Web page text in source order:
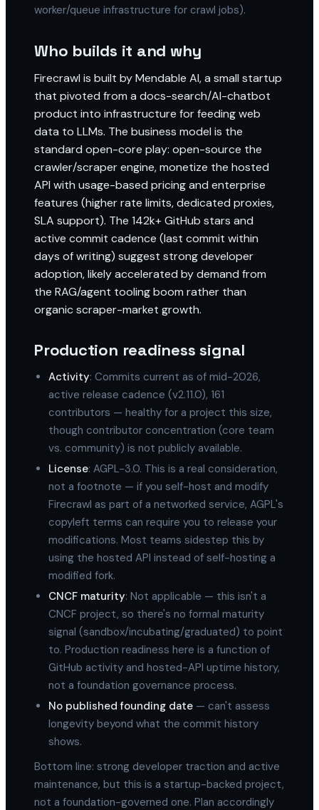
worker/queue infrastructure for crawl jobs).
Who builds it and why
Firecrawl is built by Mendable AI, a small startup
that pivoted from a docs-search/AI-chatbot
product into infrastructure for feeding web
data to LLMs. The business model is the
standard open-core play: open-source the
crawler/scraper engine, monetize the hosted
API with usage-based pricing and enterprise
features (higher rate limits, dedicated proxies,
SLA support). The 142k+ GitHub stars and
active commit cadence (last commit within
days of writing) suggest strong developer
adoption, likely accelerated by demand from
the RAG/agent tooling boom rather than
organic scraper-market growth.
Production readiness signal
Activity: Commits current as of mid-2026,
active release cadence (v2.11.0), 161
contributors — healthy for a project this size,
though contributor concentration (core team
vs. community) is not publicly available.
License: AGPL-3.0. This is a real consideration,
not a footnote — if you self-host and modify
Firecrawl as part of a networked service, AGPL's
copyleft terms can require you to release your
modifications. Most teams sidestep this by
using the hosted API instead of self-hosting a
modified fork.
CNCF maturity: Not applicable — this isn't a
CNCF project, so there's no formal maturity
signal (sandbox/incubating/graduated) to point
to. Production readiness here is a function of
GitHub activity and hosted-API uptime history,
not a foundation governance process.
No published founding date — can't assess
longevity beyond what the commit history
shows.
Bottom line: strong developer traction and active
maintenance, but this is a startup-backed project,
not a foundation-governed one. Plan accordingly